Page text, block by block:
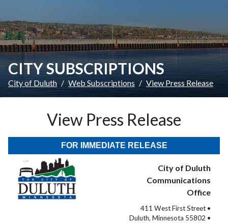
CITY SUBSCRIPTIONS
City of Duluth Web Subscriptions View Press Release
View Press Release
FOR IMMEDIATE RELEASE
City of Duluth
Communications
Office
411 West First Street •
Duluth, Minnesota 55802 •